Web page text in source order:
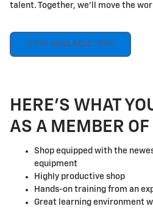
talent. Together, we'll move the
VIEW AVAILABLE JOBS
HERE'S WHAT
AS A MEMBER OF
Shop equipped with the
equipment
Highly productive shop
Hands-on training from an
Great learning environment